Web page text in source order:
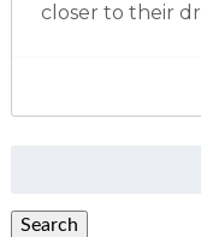
closer to their
Search